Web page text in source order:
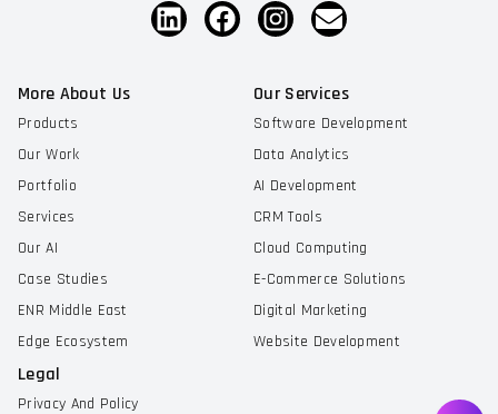
More About Us
Products
Our Work
Portfolio
Services
Our AI
Case Studies
ENR Middle East
Edge Ecosystem
Our Services
Software Development
Data Analytics
AI Development
CRM Tools
Cloud Computing
E-Commerce Solutions
Digital Marketing
Website Development
Legal
Privacy And Policy